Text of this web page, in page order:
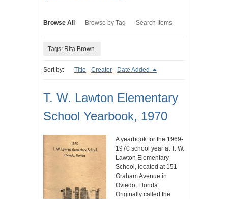
Browse All Browse by Tag Search Items
Tags: Rita Brown
Sort by: Title Creator Date Added
T. W. Lawton Elementary
School Yearbook, 1970
A yearbook for the 1969-
1970 school year at T. W.
Lawton Elementary
School, located at 151
Graham Avenue in
Oviedo, Florida.
Originally called the